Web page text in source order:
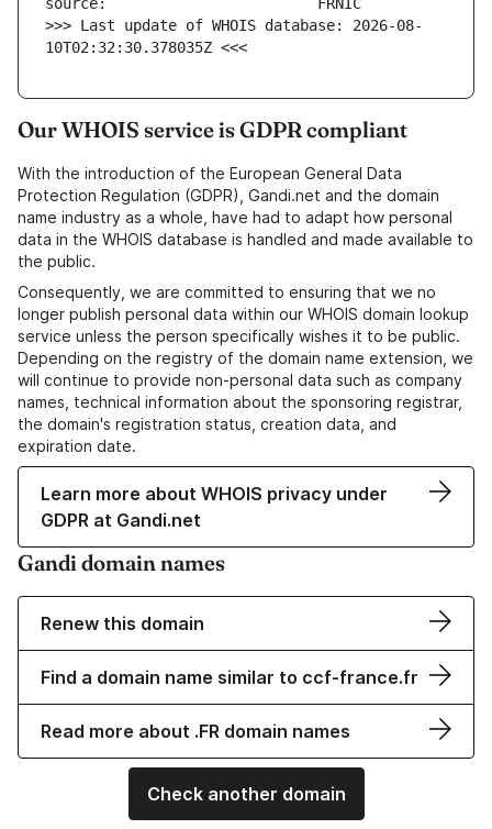
>>> Last update of WHOIS database: 2026-08-
10T02:32:30.378035Z <<<
Our WHOIS service is GDPR compliant
With the introduction of the European General Data
Protection Regulation (GDPR), Gandi.net and the domain
name industry as a whole, have had to adapt how personal
data in the WHOIS database is handled and made available to
the public.
Consequently, we are committed to ensuring that we no
longer publish personal data within our WHOIS domain lookup
service unless the person specifically wishes it to be public.
Depending on the registry of the domain name extension, we
will continue to provide non-personal data such as company
names, technical information about the sponsoring registrar,
the domain's registration status, creation data, and
expiration date.
Learn more about WHOIS privacy under
GDPR at Gandi.net
Gandi domain names
Renew this domain
Find a domain name similar to ccf-france.fr
Read more about .FR domain names
Check another domain